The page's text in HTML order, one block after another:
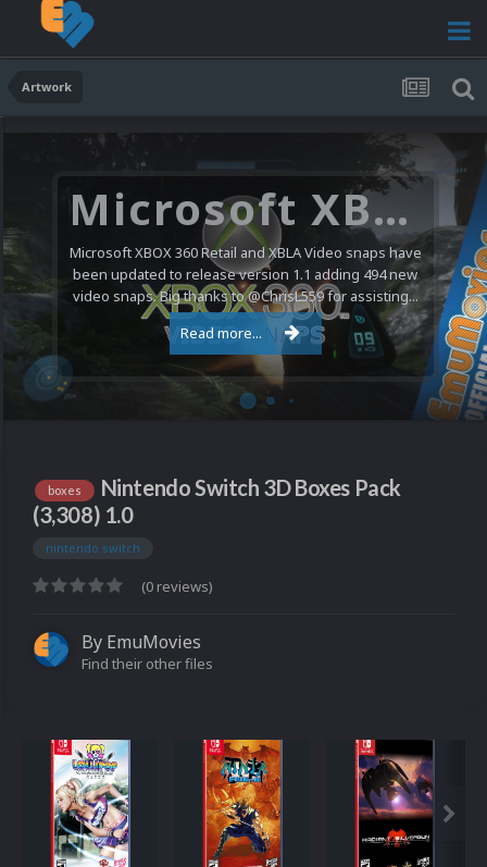
Artwork
Microsoft XBOX 360 Video Snaps Updated (494 New Videos)
Microsoft XBOX 360 Retail and XBLA Video snaps have
been updated to release version 1.1 adding 494 new
video snaps. Big thanks to @ChrisL559 for assisting...
Read more...
boxes
Nintendo Switch 3D Boxes Pack
(3,308) 1.0
nintendo switch
(0 reviews)
By EmuMovies
Find their other files